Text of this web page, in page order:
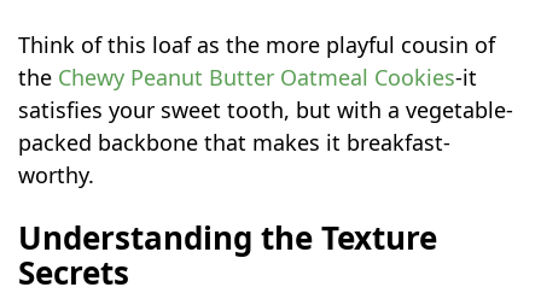
Think of this loaf as the more playful cousin of
the Chewy Peanut Butter Oatmeal Cookies-it
satisfies your sweet tooth, but with a vegetable-
packed backbone that makes it breakfast-
worthy.
Understanding the Texture
Secrets